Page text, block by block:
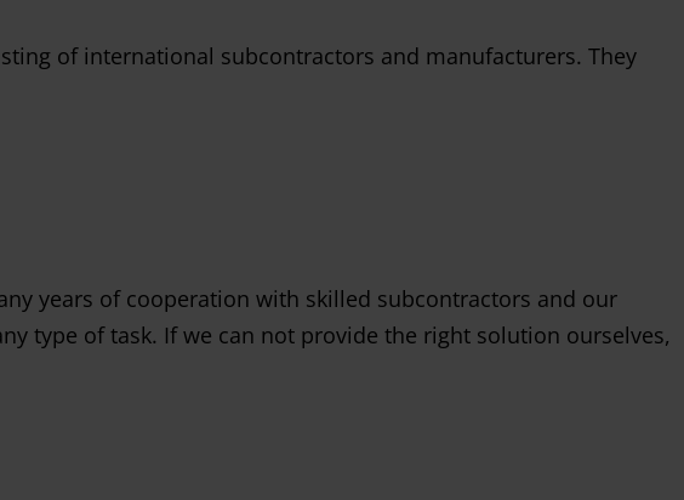
of international subcontractors and manufacturers. They
years of cooperation with skilled subcontractors and our
type of task. If we can not provide the right solution ourselves,